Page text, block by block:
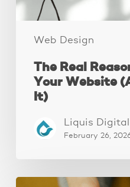
Web Design
The Real
Your Website
It)
Liquis Digital
February 26,